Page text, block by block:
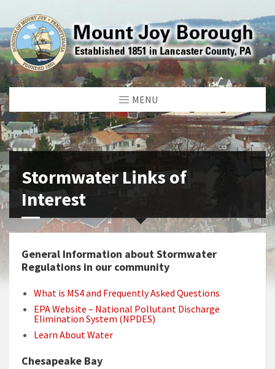
MENU
Stormwater Links of
Interest
General Information about Stormwater
Regulations in our community
What is MS4 and Frequently Asked Questions
EPA Website – National Pollutant Discharge
Elimination System (NPDES)
Learn About Water
Chesapeake Bay